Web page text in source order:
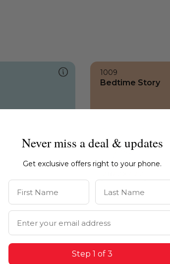
1009
Bedtime Story
Never miss a deal & updates
Get exclusive offers right to your phone.
First Name Last Name
Email Address
Step 1 of 3